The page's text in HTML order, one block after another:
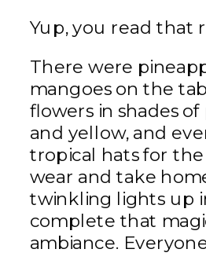
Yup, you read that
There were
mangoes on the
flowers in shades
and yellow, and
tropical hats for
wear and take
twinkling lights up
complete that
ambiance.